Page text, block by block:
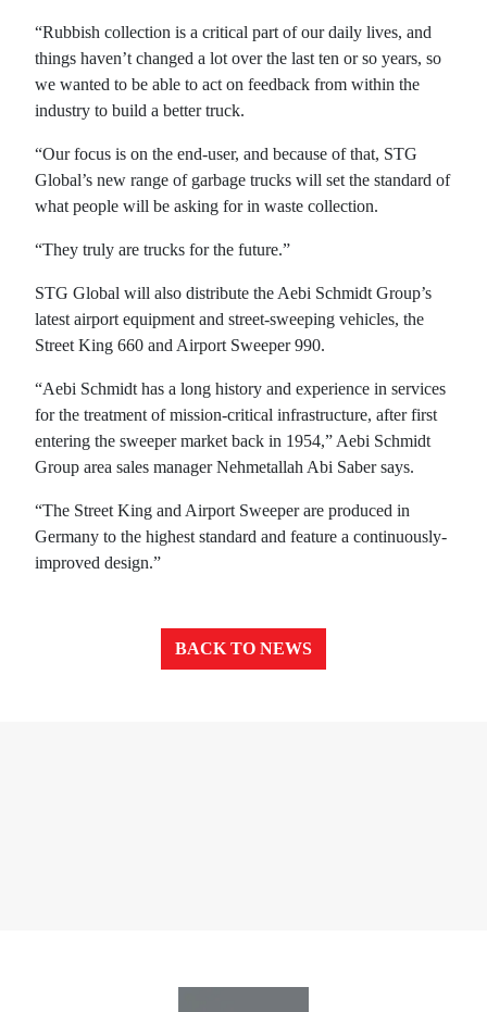
“Rubbish collection is a critical part of our daily lives, and
things haven’t changed a lot over the last ten or so years, so
we wanted to be able to act on feedback from within the
industry to build a better truck.
“Our focus is on the end-user, and because of that, STG
Global’s new range of garbage trucks will set the standard of
what people will be asking for in waste collection.
“They truly are trucks for the future.”
STG Global will also distribute the Aebi Schmidt Group’s
latest airport equipment and street-sweeping vehicles, the
Street King 660 and Airport Sweeper 990.
“Aebi Schmidt has a long history and experience in services
for the treatment of mission-critical infrastructure, after first
entering the sweeper market back in 1954,” Aebi Schmidt
Group area sales manager Nehmetallah Abi Saber says.
“The Street King and Airport Sweeper are produced in
Germany to the highest standard and feature a continuously-
improved design.”
BACK TO NEWS